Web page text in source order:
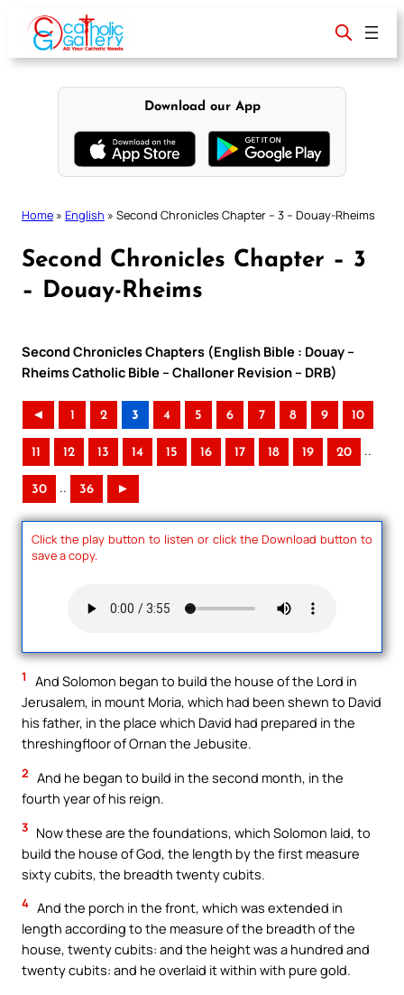
content
Download our App
Home » English » Second Chronicles Chapter – 3 – Douay-Rheims
Second Chronicles Chapter – 3
– Douay-Rheims
Second Chronicles Chapters (English Bible : Douay –
Rheims Catholic Bible – Challoner Revision – DRB)
◄ 1 2 3 4 5 6 7 8 9 10
11 12 13 14 15 16 17 18 19 20 ..
30 .. 36 ►
Click the play button to listen or click the Download button to
save a copy.
1
And Solomon began to build the house of the Lord in
Jerusalem, in mount Moria, which had been shewn to David
his father, in the place which David had prepared in the
threshingfloor of Ornan the Jebusite.
2 And he began to build in the second month, in the
fourth year of his reign.
3 Now these are the foundations, which Solomon laid, to
build the house of God, the length by the first measure
sixty cubits, the breadth twenty cubits.
4 And the porch in the front, which was extended in
length according to the measure of the breadth of the
house, twenty cubits: and the height was a hundred and
twenty cubits: and he overlaid it within with pure gold.